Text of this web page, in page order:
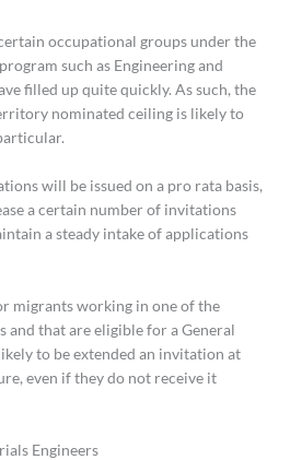
occupational groups under the
such as Engineering and
filled up quite quickly. As such, the
nominated ceiling is likely to
will be issued on a pro rata basis,
a certain number of invitations
a steady intake of applications
migrants working in one of the
that are eligible for a General
to be extended an invitation at
even if they do not receive it
Engineers